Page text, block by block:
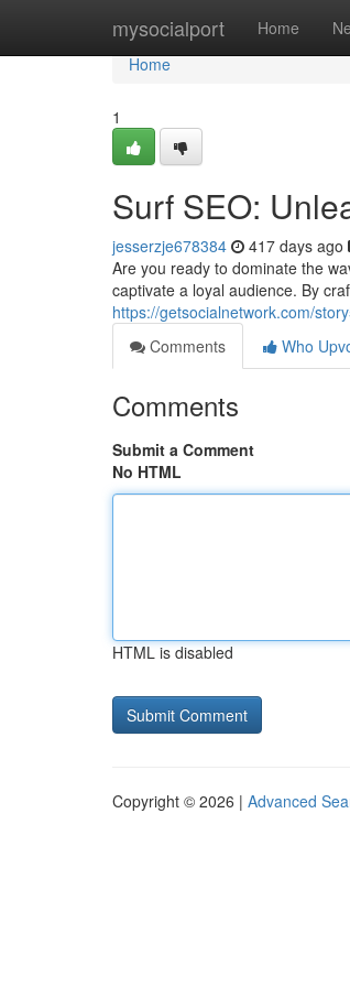
mysocialport Home
Home
Home
1
Surf SEO:
jesserzje678384 417 days ago
Are you ready to dominate the
captivate a loyal audience. By
https://getsocialnetwork.com/
Comments
Who
Comments
Submit a Comment
No HTML
HTML is disabled
Copyright © 2026 | Advanced